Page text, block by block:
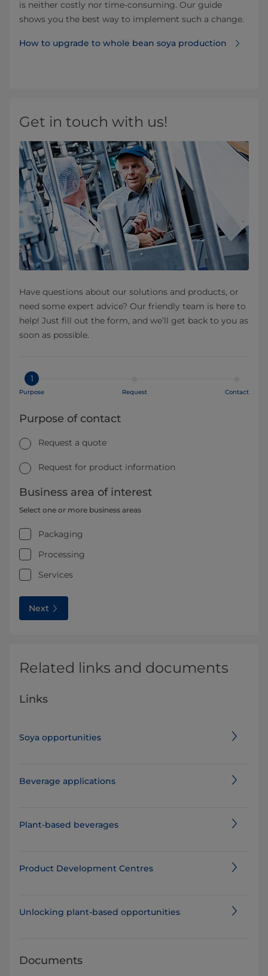
is neither costly nor time-consuming. Our guide
shows you the best way to implement such a change.
How to upgrade to whole bean soya production
Get in touch with us!
Have questions about our solutions and products, or
need some expert advice? Our friendly team is here to
help! Just fill out the form, and we’ll get back to you as
soon as possible.
1
Purpose Request Contact
Purpose of contact
Request a quote
Request for product information
Business area of interest
Select one or more business areas
Packaging
Processing
Services
Next
Related links and documents
Links
Soya opportunities
Beverage applications
Plant-based beverages
Product Development Centres
Unlocking plant-based opportunities
Documents